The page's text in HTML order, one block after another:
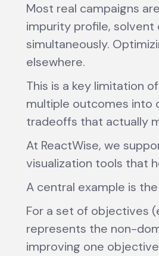
Most real campaigns
impurity profile,
simultaneously.
elsewhere.
This is a key limitation
multiple outcomes into
tradeoffs that actually
At ReactWise, we
visualization tools that
A central example is
For a set of objectives
represents the non-
improving one